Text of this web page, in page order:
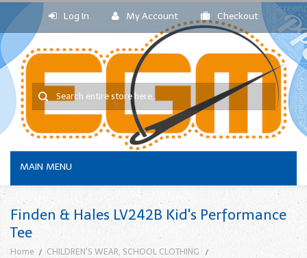
Log In My Account Checkout
MAIN MENU
Finden & Hales LV242B Kid's Performance
Tee
Home
CHILDREN'S WEAR, SCHOOL CLOTHING